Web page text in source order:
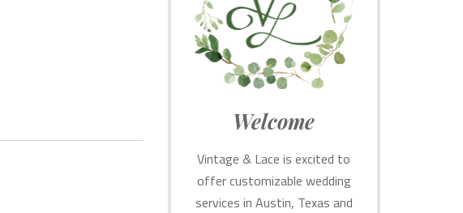
Welcome
Vintage & Lace is excited to
offer customizable wedding
services in Austin, Texas and